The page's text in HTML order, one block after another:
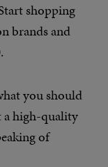
shopping
brands and
you should
a high-quality
of